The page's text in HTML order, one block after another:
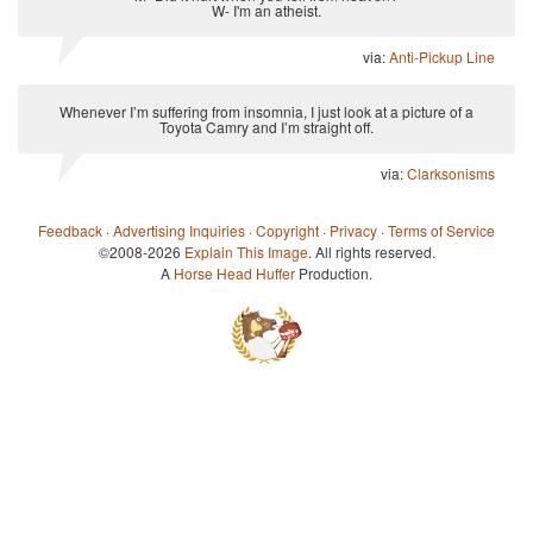
W- I'm an atheist.
via:Anti-Pickup Line
Whenever I’m suffering from insomnia, I just look at a picture of a
Toyota Camry and I’m straight off.
via:Clarksonisms
Feedback ·Advertising Inquiries ·Copyright · Privacy ·Terms of Service
©2008-2026 Explain This Image. All rights reserved.
A Horse Head Huffer Production.